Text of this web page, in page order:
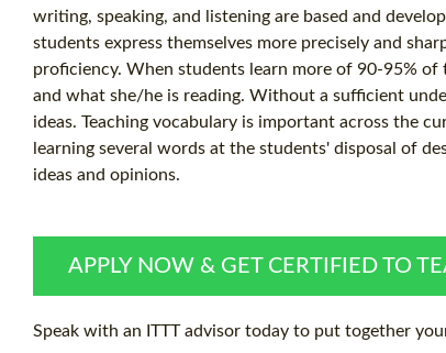
writing, speaking, and listening are based and
students express themselves more precisely and
proficiency. When students learn more of 90-95%
and what she/he is reading. Without a sufficient
ideas. Teaching vocabulary is important across the
learning several words at the students' disposal of
ideas and opinions.
APPLY NOW & GET CERTIFIED TO
Speak with an ITTT advisor today to put together